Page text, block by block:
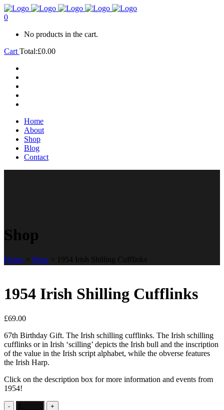
0
No products in the cart.
Cart Total:£0.00
Home
About
Shop
Blog
Contact
Shop
Home > Shop > 1954 Irish Shilling Cufflinks
1954 Irish Shilling Cufflinks
£69.00
67th Birthday Gift. The Irish schilling cufflinks. The Irish schilling
cufflinks or in Irish ‘scilling’ depicts the Irish bull and the inscription
of the value in the Irish script alphabet, while the obverse features
the Irish Harp.
Click on the description box for more information and events from
1954!